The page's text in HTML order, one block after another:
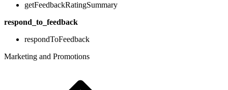
getFeedbackRatingSummary
respond_to_feedback
respondToFeedback
Marketing and Promotions